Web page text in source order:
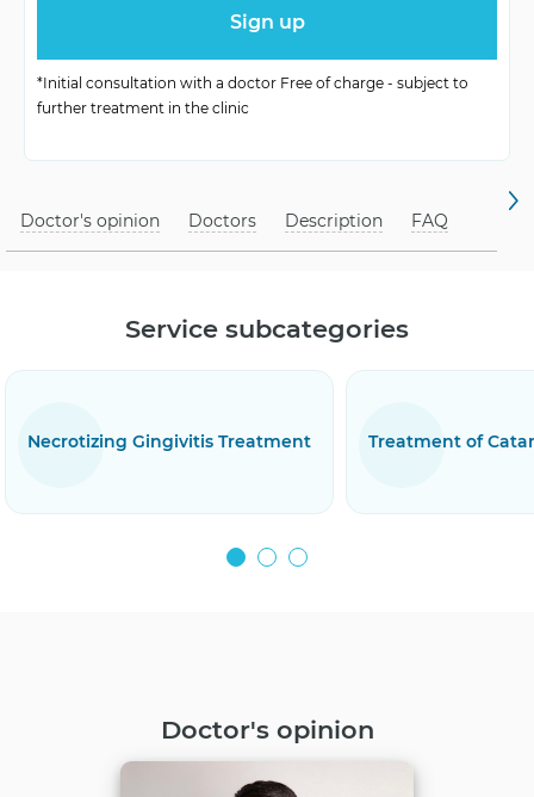
Symptoms swelling, redness
Treatment Methods
hygiene, regular
*Initial consultation with a doctor Free of charge - subject to
further treatment in the clinic
Doctor's opinion Doctors Description FAQ
Service subcategories
Treatment of Catarrhal Gingivitis
Doctor's opinion